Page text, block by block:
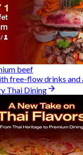
beef
Thai Dining